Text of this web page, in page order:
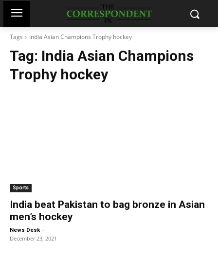
Tags India Asian Champions Trophy hockey
Tag: India Asian Champions
Trophy hockey
Sports
India beat Pakistan to bag bronze in Asian
men’s hockey
News Desk -
December 23, 2021